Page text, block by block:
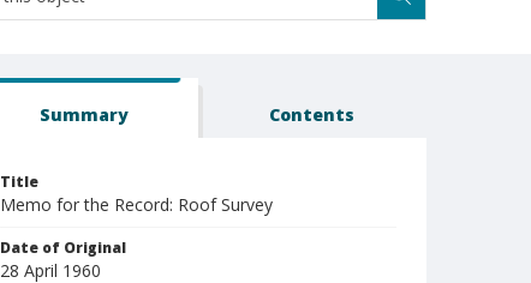
Summary Contents
Title
Memo for the Record: Roof Survey
Date of Original
28 April 1960